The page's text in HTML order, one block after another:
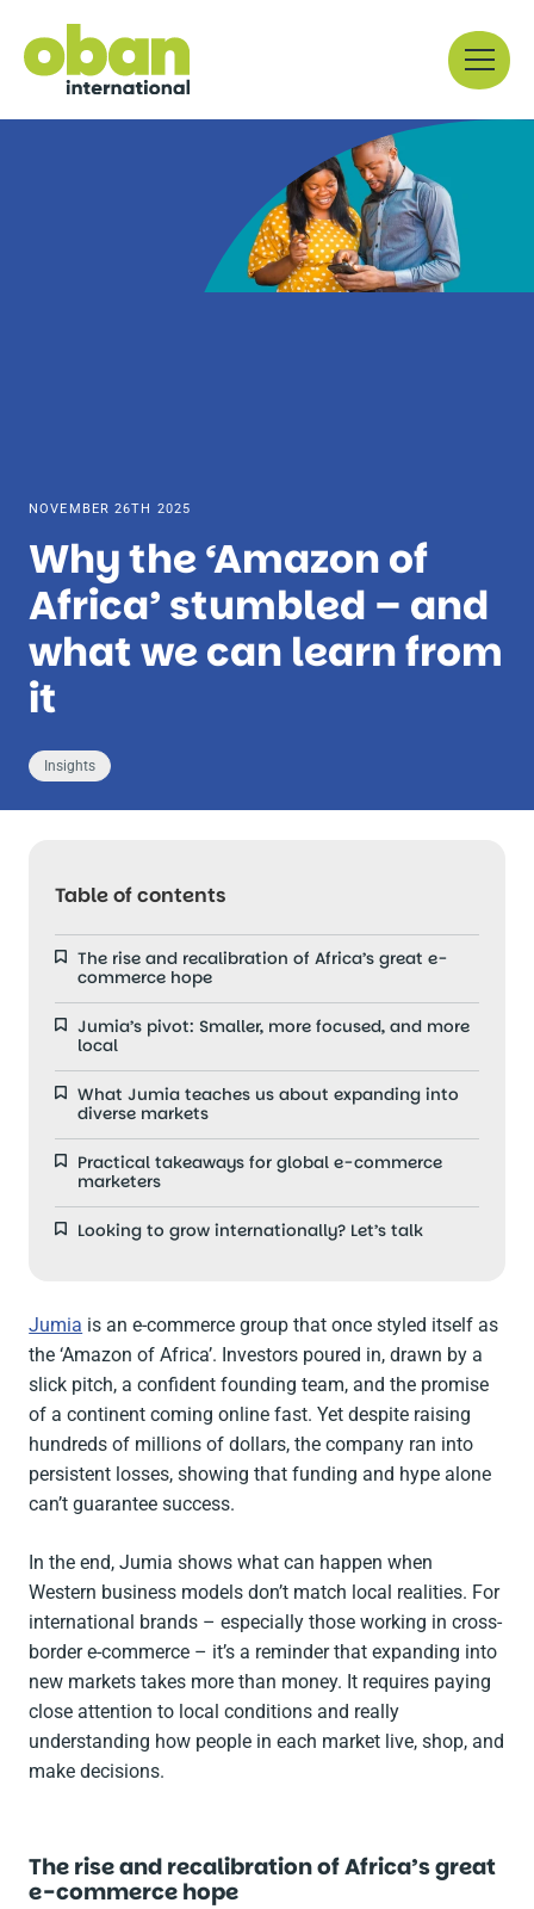
content
Menu
NOVEMBER 26TH 2025
Why the ‘Amazon of
Africa’ stumbled – and
what we can learn from
it
Insights
Table of contents
The rise and recalibration of Africa’s great e-
commerce hope
Jumia’s pivot: Smaller, more focused, and more
local
What Jumia teaches us about expanding into
diverse markets
Practical takeaways for global e-commerce
marketers
Looking to grow internationally? Let’s talk
Jumia is an e-commerce group that once styled itself as
the ‘Amazon of Africa’. Investors poured in, drawn by a
slick pitch, a confident founding team, and the promise
of a continent coming online fast. Yet despite raising
hundreds of millions of dollars, the company ran into
persistent losses, showing that funding and hype alone
can’t guarantee success.
In the end, Jumia shows what can happen when
Western business models don’t match local realities. For
international brands – especially those working in cross-
border e-commerce – it’s a reminder that expanding into
new markets takes more than money. It requires paying
close attention to local conditions and really
understanding how people in each market live, shop, and
make decisions.
The rise and recalibration of Africa’s great
e-commerce hope